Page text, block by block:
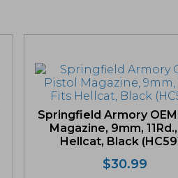
Springfield Armory
Magazine, 9mm,
Hellcat, Black
$30.99